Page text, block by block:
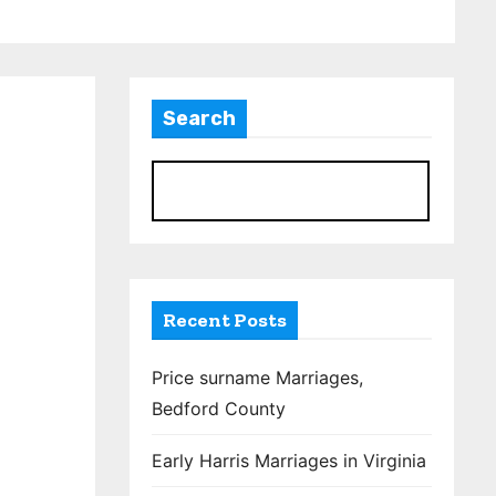
Search
Recent Posts
Price surname Marriages,
Bedford County
Early Harris Marriages in Virginia